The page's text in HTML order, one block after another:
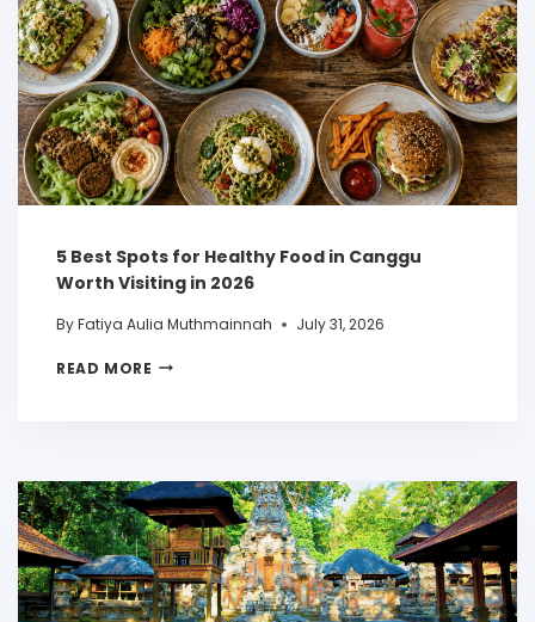
5 Best Spots for Healthy Food in Canggu
Worth Visiting in 2026
ByFatiya Aulia Muthmainnah July 31, 2026
READ MORE